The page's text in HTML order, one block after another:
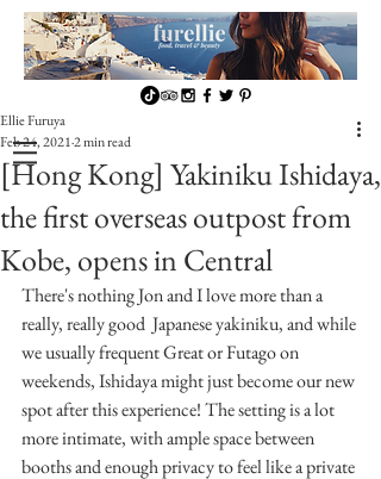
[Hong Kong] Yakiniku Ishidaya,
the first overseas outpost from
Kobe, opens in Central
Ellie Furuya
Feb 24, 20212 min read
There's nothing Jon and I love more than a
really, really good  Japanese yakiniku, and while
we usually frequent Great or Futago on
weekends, Ishidaya might just become our new
spot after this experience! The setting is a lot
more intimate, with ample space between
booths and enough privacy to feel like a private